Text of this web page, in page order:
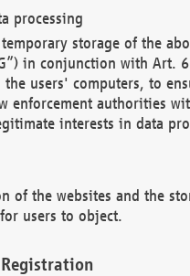
processing
storage of the
in conjunction with
users' computers, to
enforcement authorities
interests in data
of the websites and the
users to object.